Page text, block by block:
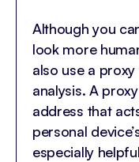
Although you
look more
also use a
analysis. A
address that
personal
especially